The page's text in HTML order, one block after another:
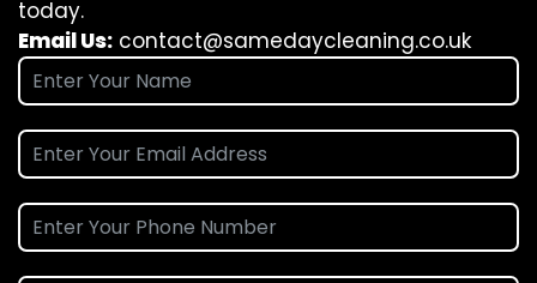
today.
Email Us: contact@samedaycleaning.co.uk